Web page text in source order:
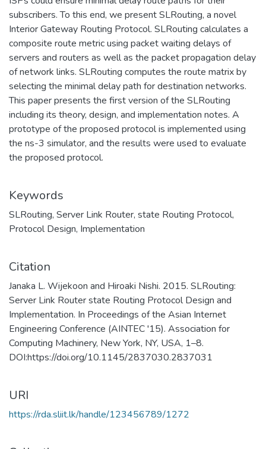
subscribers. To this end, we present SLRouting, a novel
Interior Gateway Routing Protocol. SLRouting calculates a
composite route metric using packet waiting delays of
servers and routers as well as the packet propagation delay
of network links. SLRouting computes the route matrix by
selecting the minimal delay path for destination networks.
This paper presents the first version of the SLRouting
including its theory, design, and implementation notes. A
prototype of the proposed protocol is implemented using
the ns-3 simulator, and the results were used to evaluate
the proposed protocol.
Keywords
SLRouting, Server Link Router, state Routing Protocol,
Protocol Design, Implementation
Citation
Janaka L. Wijekoon and Hiroaki Nishi. 2015. SLRouting:
Server Link Router state Routing Protocol Design and
Implementation. In Proceedings of the Asian Internet
Engineering Conference (AINTEC '15). Association for
Computing Machinery, New York, NY, USA, 1–8.
DOI:https://doi.org/10.1145/2837030.2837031
URI
https://rda.sliit.lk/handle/123456789/1272